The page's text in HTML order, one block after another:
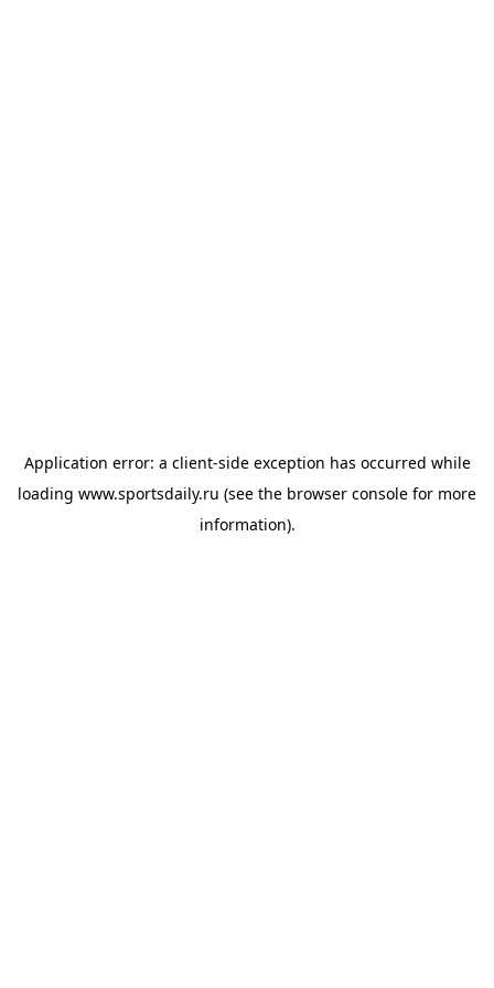
Application error: a client-side exception has occurred while
loading www.sportsdaily.ru (see the browser console for more
information).